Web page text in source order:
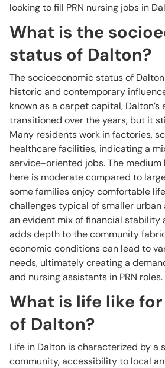
looking to fill PRN nursing jobs in
What is the
status of Dalton?
The socioeconomic status of
historic and contemporary
known as a carpet capital, Dalton’s
transitioned over the years, but it
Many residents work in factories,
healthcare facilities, indicating a
service-oriented jobs. The medium
here is moderate compared to
some families enjoy comfortable
challenges typical of smaller urban
an evident mix of financial stability
adds depth to the community
economic conditions can lead to
needs, ultimately creating a
and nursing assistants in PRN roles.
What is life like
of Dalton?
Life in Dalton is characterized by a
community, accessibility to local